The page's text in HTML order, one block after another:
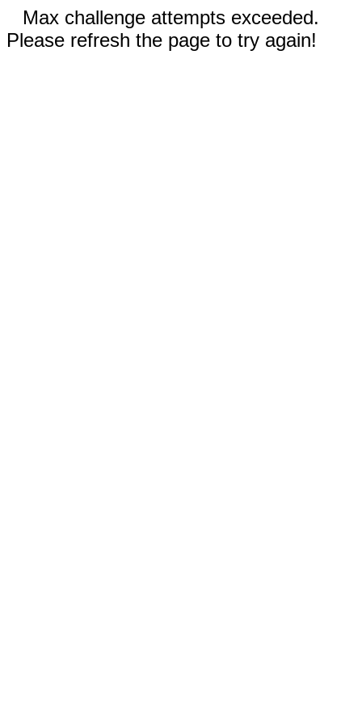
Max challenge attempts exceeded.
Please refresh the page to try again!